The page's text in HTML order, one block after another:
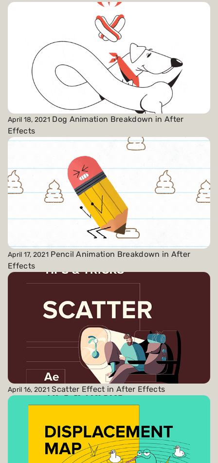
April 18, 2021 Dog Animation Breakdown in After
Effects
April 17, 2021 Pencil Animation Breakdown in After
Effects
April 16, 2021 Scatter Effect in After Effects